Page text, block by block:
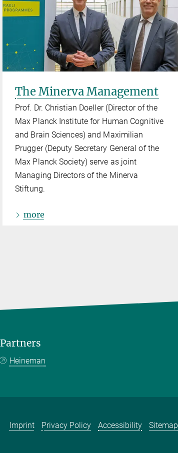
The Minerva Management
Prof. Dr. Christian Doeller (Director of the
Max Planck Institute for Human Cognitive
and Brain Sciences) and Maximilian
Prugger (Deputy Secretary General of the
Max Planck Society) serve as joint
Managing Directors of the Minerva
Stiftung.
more
Partners
Heineman
Imprint Privacy Policy Accessibility Sitemap